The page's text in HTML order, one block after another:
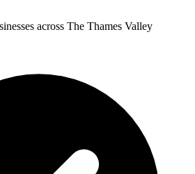
across The Thames Valley